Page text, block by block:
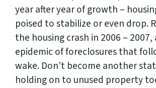
year after year of growth –
poised to stabilize or even drop.
the housing crash in 2006 –
epidemic of foreclosures that
wake. Don’t become another
holding on to unused property